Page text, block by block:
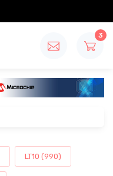
3
LT10 (990)